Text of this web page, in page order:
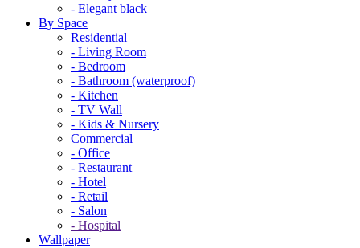
- Elegant black
By Space
Residential
- Living Room
- Bedroom
- Bathroom (waterproof)
- Kitchen
- TV Wall
- Kids & Nursery
Commercial
- Office
- Restaurant
- Hotel
- Retail
- Salon
- Hospital
Wallpaper